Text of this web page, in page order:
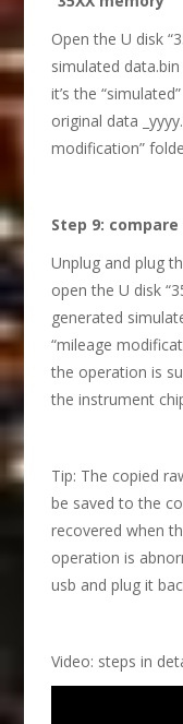
Open the U disk
simulated
it’s the
original data
modification”
Step 9:
Unplug and plug
open the U disk
generated
“mileage
the operation is
the instrument
Tip: The copied
be saved to the
recovered when
operation is
usb and plug it
Video: steps in